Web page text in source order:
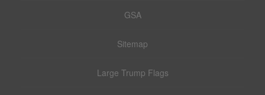
GSA
Sitemap
Large Trump Flags